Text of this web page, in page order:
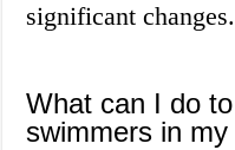
significant changes.
What can I do
swimmers in my